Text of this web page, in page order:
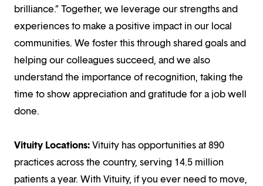
brilliance.” Together, we leverage our strengths and
experiences to make a positive impact in our local
communities. We foster this through shared goals and
helping our colleagues succeed, and we also
understand the importance of recognition, taking the
time to show appreciation and gratitude for a job well
done.
Vituity Locations:Vituity has opportunities at 890
practices across the country, serving 14.5 million
patients a year. With Vituity, if you ever need to move,